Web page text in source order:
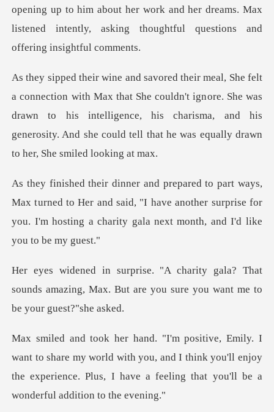
up to him about her work and her dreams. Max
listened intently
at She couldn't ignore. She was
drawn to his intelligence, his charisma, and his
gene
urned to Her and said, "I have another surprise for
you. I'm hos
ala? That
sounds amazing, Max. But are you s
e my world with you, and I think you'll enjoy
the experience. Plus,